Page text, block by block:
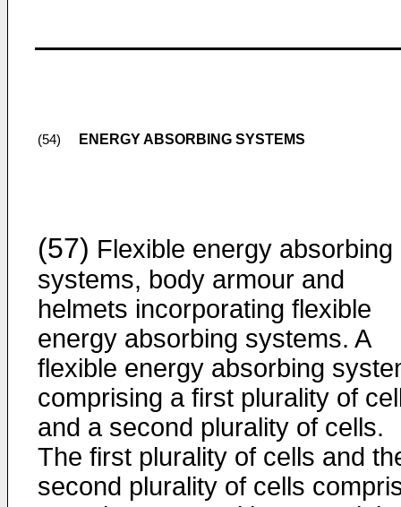
(54) ENERGY ABSORBING SYSTEMS
(57) Flexible energy absorbing
systems, body armour and
helmets incorporating flexible
energy absorbing systems. A
flexible energy absorbing
comprising a first plurality of
and a second plurality of cells.
The first plurality of cells and
second plurality of cells